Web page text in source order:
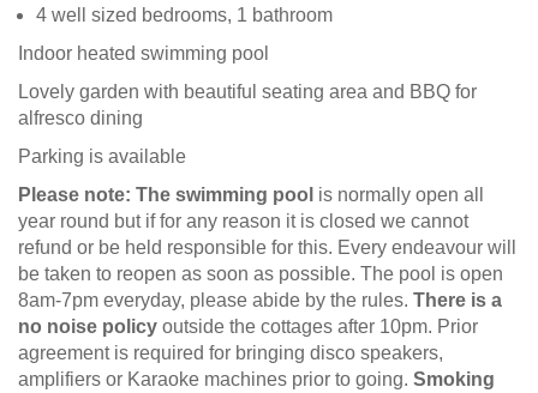
4 well sized bedrooms, 1 bathroom
Indoor heated swimming pool
Lovely garden with beautiful seating area and BBQ for
alfresco dining
Parking is available
Please note: The swimming pool is normally open all
year round but if for any reason it is closed we cannot
refund or be held responsible for this. Every endeavour will
be taken to reopen as soon as possible. The pool is open
8am-7pm everyday, please abide by the rules. There is a
no noise policy outside the cottages after 10pm. Prior
agreement is required for bringing disco speakers,
amplifiers or Karaoke machines prior to going. Smoking